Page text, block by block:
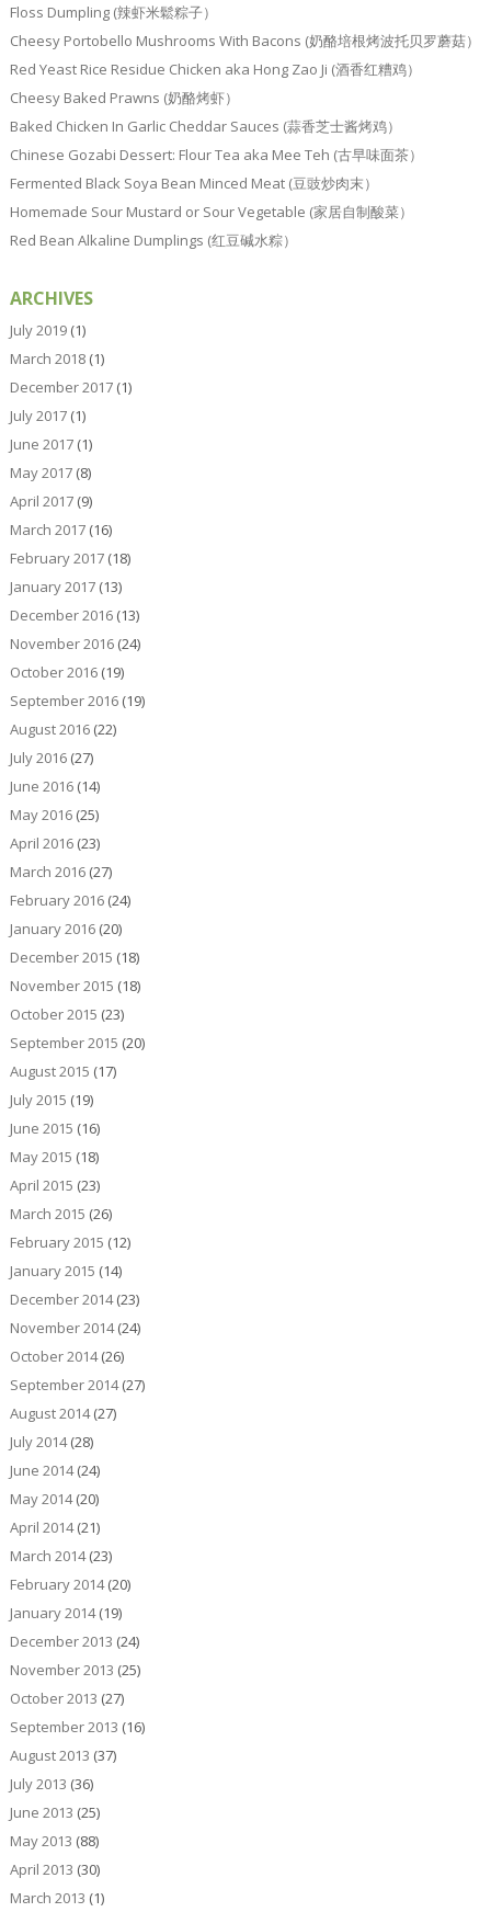
Floss Dumpling (辣虾米鬆粽子）
Cheesy Portobello Mushrooms With Bacons (奶酪培根烤波托贝罗蘑菇）
Red Yeast Rice Residue Chicken aka Hong Zao Ji (酒香红糟鸡）
Cheesy Baked Prawns (奶酪烤虾）
Baked Chicken In Garlic Cheddar Sauces (蒜香芝士酱烤鸡）
Chinese Gozabi Dessert: Flour Tea aka Mee Teh (古早味面茶）
Fermented Black Soya Bean Minced Meat (豆豉炒肉末）
Homemade Sour Mustard or Sour Vegetable (家居自制酸菜）
Red Bean Alkaline Dumplings (红豆碱水粽）
ARCHIVES
July 2019(1)
March 2018(1)
December 2017(1)
July 2017(1)
June 2017(1)
May 2017(8)
April 2017(9)
March 2017(16)
February 2017(18)
January 2017(13)
December 2016(13)
November 2016(24)
October 2016(19)
September 2016(19)
August 2016(22)
July 2016(27)
June 2016(14)
May 2016(25)
April 2016(23)
March 2016(27)
February 2016(24)
January 2016(20)
December 2015 (18)
November 2015 (18)
October 2015 (23)
September 2015 (20)
August 2015 (17)
July 2015 (19)
June 2015 (16)
May 2015 (18)
April 2015 (23)
March 2015 (26)
February 2015 (12)
January 2015 (14)
December 2014(23)
November 2014(24)
October 2014(26)
September 2014(27)
August 2014(27)
July 2014(28)
June 2014(24)
May 2014(20)
April 2014(21)
March 2014(23)
February 2014(20)
January 2014(19)
December 2013 (24)
November 2013 (25)
October 2013 (27)
September 2013 (16)
August 2013 (37)
July 2013 (36)
June 2013 (25)
May 2013 (88)
April 2013 (30)
March 2013 (1)